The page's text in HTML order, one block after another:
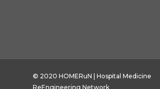
© 2020 HOMERuN | Hospital Medicine
ReEngineering Network